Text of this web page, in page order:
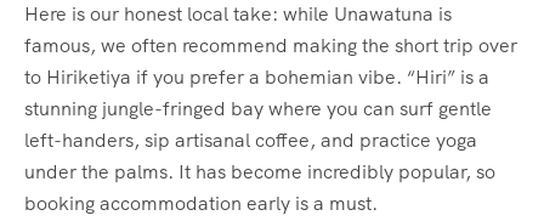
Here is our honest local take: while Unawatuna is
famous, we often recommend making the short trip over
to Hiriketiya if you prefer a bohemian vibe. “Hiri” is a
stunning jungle-fringed bay where you can surf gentle
left-handers, sip artisanal coffee, and practice yoga
under the palms. It has become incredibly popular, so
booking accommodation early is a must.